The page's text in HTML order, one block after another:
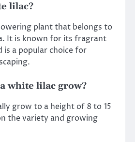
lilac?
plant that belongs to
It is known for its fragrant
a popular choice for
white lilac grow?
grow to a height of 8 to 15
the variety and growing